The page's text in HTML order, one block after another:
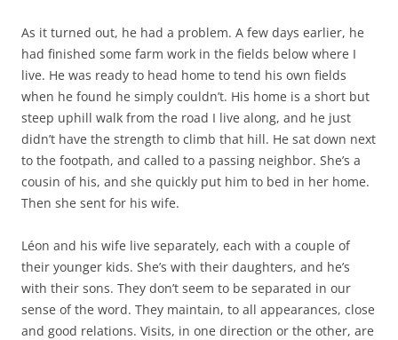
As it turned out, he had a problem. A few days earlier, he
had finished some farm work in the fields below where I
live. He was ready to head home to tend his own fields
when he found he simply couldn’t. His home is a short but
steep uphill walk from the road I live along, and he just
didn’t have the strength to climb that hill. He sat down next
to the footpath, and called to a passing neighbor. She’s a
cousin of his, and she quickly put him to bed in her home.
Then she sent for his wife.
Léon and his wife live separately, each with a couple of
their younger kids. She’s with their daughters, and he’s
with their sons. They don’t seem to be separated in our
sense of the word. They maintain, to all appearances, close
and good relations. Visits, in one direction or the other, are